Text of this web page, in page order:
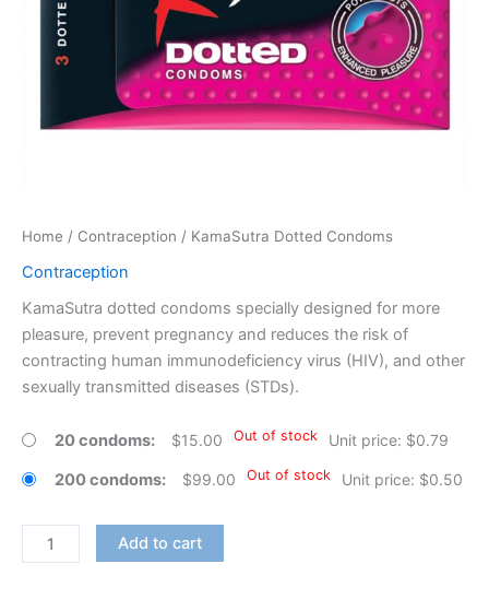
Home / Contraception / KamaSutra Dotted Condoms
Contraception
KamaSutra dotted condoms specially designed for more
pleasure, prevent pregnancy and reduces the risk of
contracting human immunodeficiency virus (HIV), and other
sexually transmitted diseases (STDs).
20 condoms $15.00 Out of stock Unit price: $0.79
200 condoms $99.00 Out of stock Unit price: $0.50
KamaSutra
Dotted
Add to cart